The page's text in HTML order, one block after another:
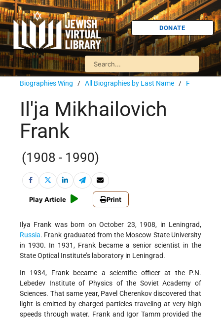
DONATE
Biographies Wing / All Biographies by Last Name / F
Il'ja Mikhailovich
Frank
(1908 - 1990)
Play Article Print
Ilya Frank was born on October 23, 1908, in Leningrad,
Russia. Frank graduated from the Moscow State University
in 1930. In 1931, Frank became a senior scientist in the
State Optical Institute’s laboratory in Leningrad.
In 1934, Frank became a scientific officer at the P.N.
Lebedev Institute of Physics of the Soviet Academy of
Sciences. That same year, Pavel Cherenkov discovered that
light is emitted by charged particles traveling at very high
speeds through water. Frank and Igor Tamm provided the